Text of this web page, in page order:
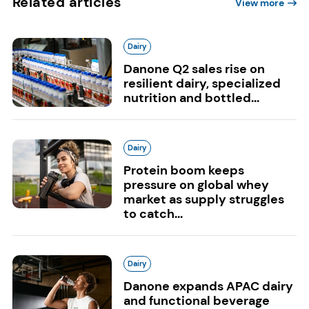
View more
Dairy
Danone Q2 sales rise on
resilient dairy, specialized
nutrition and bottled...
Dairy
Protein boom keeps
pressure on global whey
market as supply struggles
to catch...
Dairy
Danone expands APAC dairy
and functional beverage